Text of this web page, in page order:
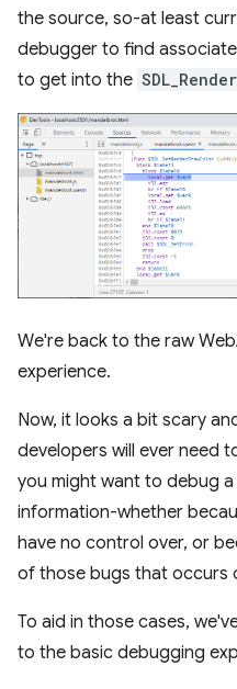
the source, so-at least
debugger to find
to get into the
We're back to the raw
experience.
Now, it looks a bit scary
developers will ever need
you might want to debug
information-whether
have no control over, or
of those bugs that occurs
To aid in those cases,
to the basic debugging